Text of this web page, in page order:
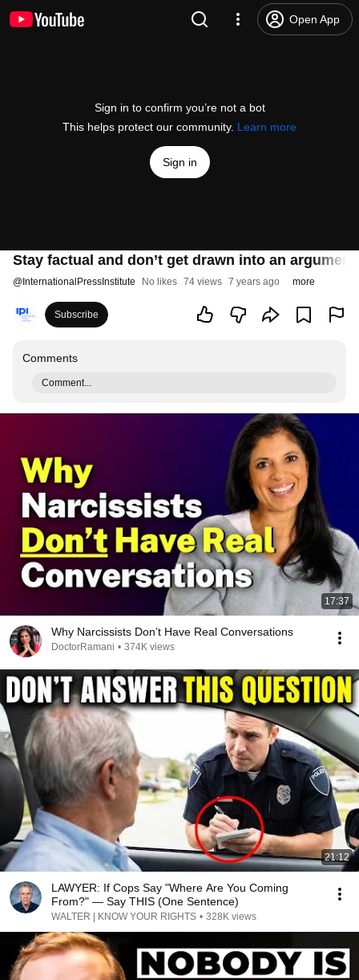
Open App
Sign in to confirm you’re not a bot
This helps protect our community. Learn more
Sign in
Stay factual and don’t get drawn into an
@ InternationalPressInstitute No likes 74 views 7 years ago more
Subscribe
Comments
Comment...
17:37
Why Narcissists Don’t Have Real Conversations
DoctorRamani • 374K views
21:12
LAWYER: If Cops Say "Where Are You Coming
From?" — Say THIS (One Sentence)
WALTER | KNOW YOUR RIGHTS • 328K views